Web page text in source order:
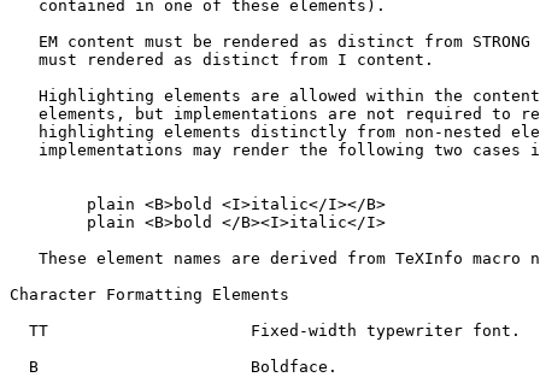
   contained in one of these elements).
EM content must be rendered as distinct from STRONG
   must rendered as distinct from I content.
Highlighting elements are allowed within the
elements, but implementations are not required to
highlighting elements distinctly from non-nested
implementations may render the following two cases
        plain <B>bold <I>italic</I></B>
        plain <B>bold </B><I>italic</I>
These element names are derived from TeXInfo macro
Character Formatting Elements
  TT                     Fixed-width typewriter font.
  B                      Boldface.